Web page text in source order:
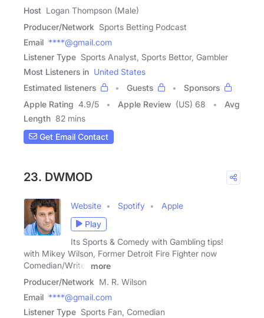
Host Logan Thompson (Male)
Producer/Network Sports Betting Podcast
Email ****@gmail.com
Listener Type Sports Analyst, Sports Bettor, Gambler
Most Listeners in United States
Estimated listeners
Guests
Sponsors
Apple Rating 4.9/5 Apple Review (US) 68
Avg
Length 82 mins
Get Email Contact
23. DWMOD
Website Spotify
Apple
Play
Its Sports & Comedy with Gambling tips!
with Mikey Wilson, Former Detroit Fire Fighter now
Comedian/Writer
more
Producer/Network M. R. Wilson
Email ****@gmail.com
Listener Type Sports Fan, Comedian